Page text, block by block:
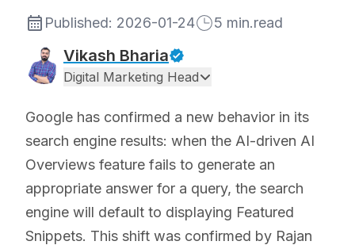
Published: 2026-01-24 5 min.read
Vikash Bharia
Digital Marketing Head
Google has confirmed a new behavior in its
search engine results: when the AI-driven AI
Overviews feature fails to generate an
appropriate answer for a query, the search
engine will default to displaying Featured
Snippets. This shift was confirmed by Rajan